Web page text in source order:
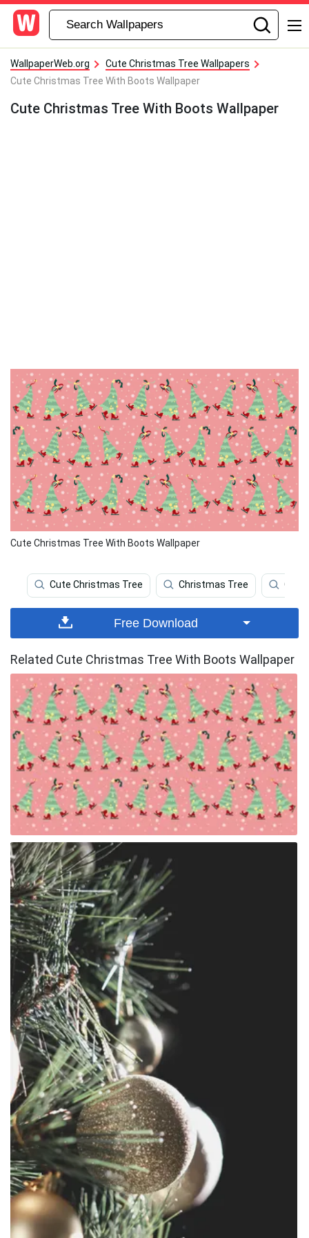
WallpaperWeb.org
Cute Christmas Tree Wallpapers
Cute Christmas Tree With Boots Wallpaper
Cute Christmas Tree With Boots Wallpaper
Cute Christmas Tree With Boots Wallpaper
Cute Christmas Tree Christmas Tree
Free Download
Related Cute Christmas Tree With Boots Wallpaper